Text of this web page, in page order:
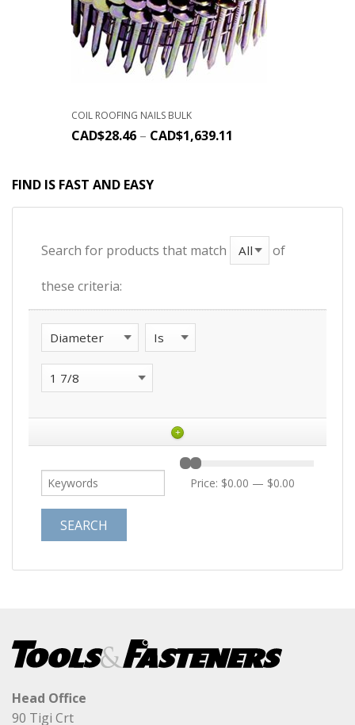
COIL ROOFING NAILS BULK
CAD$28.46 – CAD$1,639.11
FIND IS FAST AND EASY
Search for products that match of
these criteria:
+
Price: $0.00 — $0.00
Head Office
90 Tigi Crt